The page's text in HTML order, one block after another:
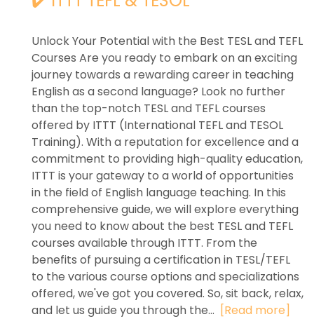
Unlock Your Potential with the Best TESL and TEFL
Courses Are you ready to embark on an exciting
journey towards a rewarding career in teaching
English as a second language? Look no further
than the top-notch TESL and TEFL courses
offered by ITTT (International TEFL and TESOL
Training). With a reputation for excellence and a
commitment to providing high-quality education,
ITTT is your gateway to a world of opportunities
in the field of English language teaching. In this
comprehensive guide, we will explore everything
you need to know about the best TESL and TEFL
courses available through ITTT. From the
benefits of pursuing a certification in TESL/TEFL
to the various course options and specializations
offered, we've got you covered. So, sit back, relax,
and let us guide you through the... [Read more]